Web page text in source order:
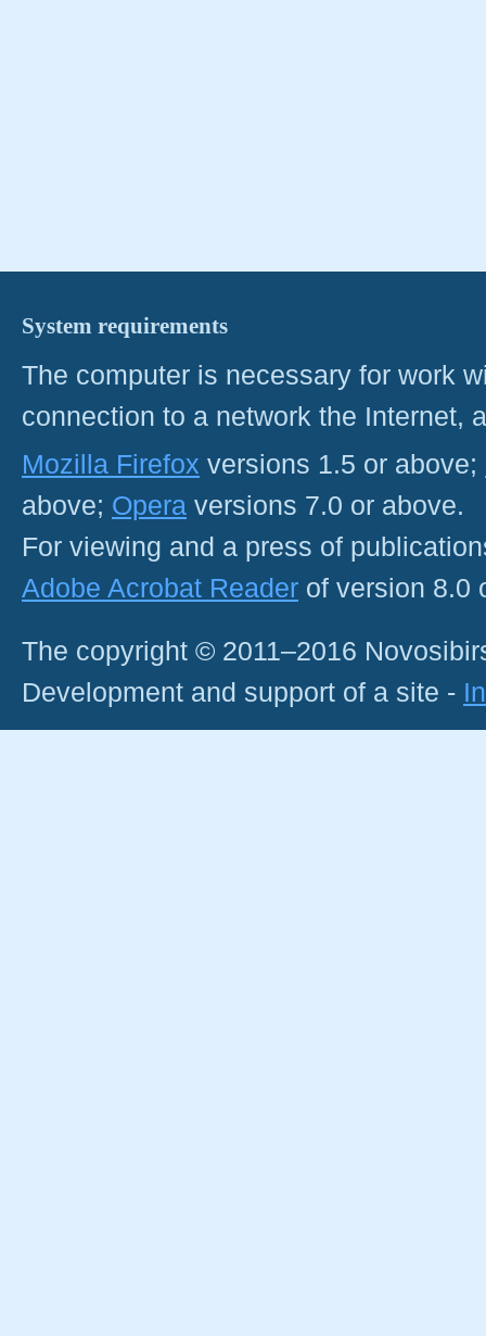
System requirements
The computer is necessary for work
connection to a network the Internet,
Mozilla Firefox versions 1.5 or above;
above; Opera versions 7.0 or above.
For viewing and a press of
Adobe Acrobat Reader of version 8.0
The copyright © 2011–2016
Development and support of a site -